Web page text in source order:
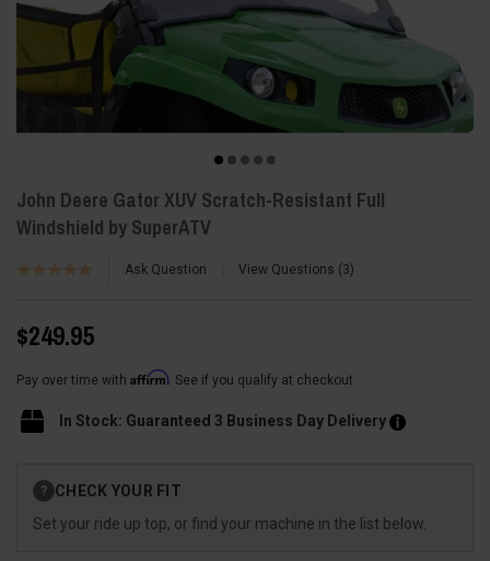
John Deere Gator XUV Scratch-Resistant Full
Windshield by SuperATV
Ask Question View Questions 3
$249.95
Pay over time with Affirm. See if you qualify at checkout.
In Stock: Guaranteed 3 Business Day Delivery
Stock:
? CHECK YOUR FIT
Set your ride up top, or find your machine in the list below.